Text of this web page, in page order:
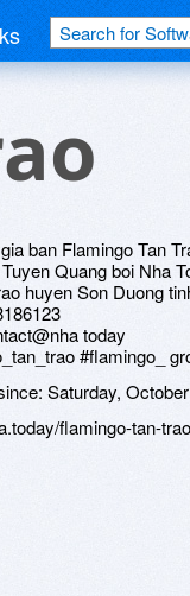
ban Flamingo Tan
Quang boi Nha
huyen Son Duong
today
#flamingo_
Saturday,
flamingo-tan-trao